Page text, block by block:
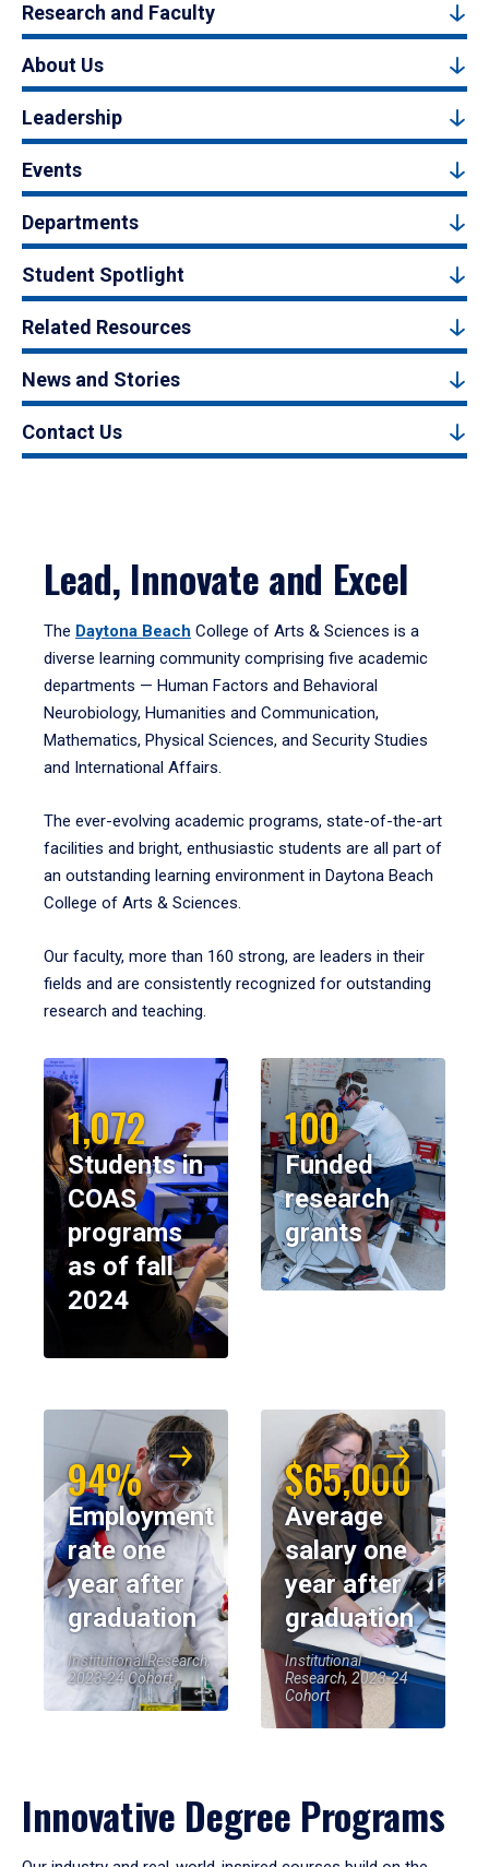
Research and Faculty
About Us
Leadership
Events
Departments
Student Spotlight
Related Resources
News and Stories
Contact Us
Lead, Innovate and Excel
The Daytona Beach College of Arts & Sciences is a
diverse learning community comprising five academic
departments — Human Factors and Behavioral
Neurobiology, Humanities and Communication,
Mathematics, Physical Sciences, and Security Studies
and International Affairs.
The ever-evolving academic programs, state-of-the-art
facilities and bright, enthusiastic students are all part of
an outstanding learning environment in Daytona Beach
College of Arts & Sciences.
Our faculty, more than 160 strong, are leaders in their
fields and are consistently recognized for outstanding
research and teaching.
1,072
Students in
COAS
programs
as of fall
2024
100
Funded
research
grants
94%
Employment
rate one
year after
graduation
Institutional Research,
2023-24 Cohort
$65,000
Average
salary one
year after
graduation
Institutional
Research, 2023-24
Cohort
Innovative Degree Programs